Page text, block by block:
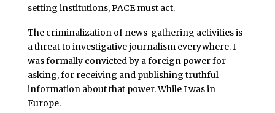
setting institutions, PACE must act.
The criminalization of news-gathering activities is
a threat to investigative journalism everywhere. I
was formally convicted by a foreign power for
asking, for receiving and publishing truthful
information about that power. While I was in
Europe.